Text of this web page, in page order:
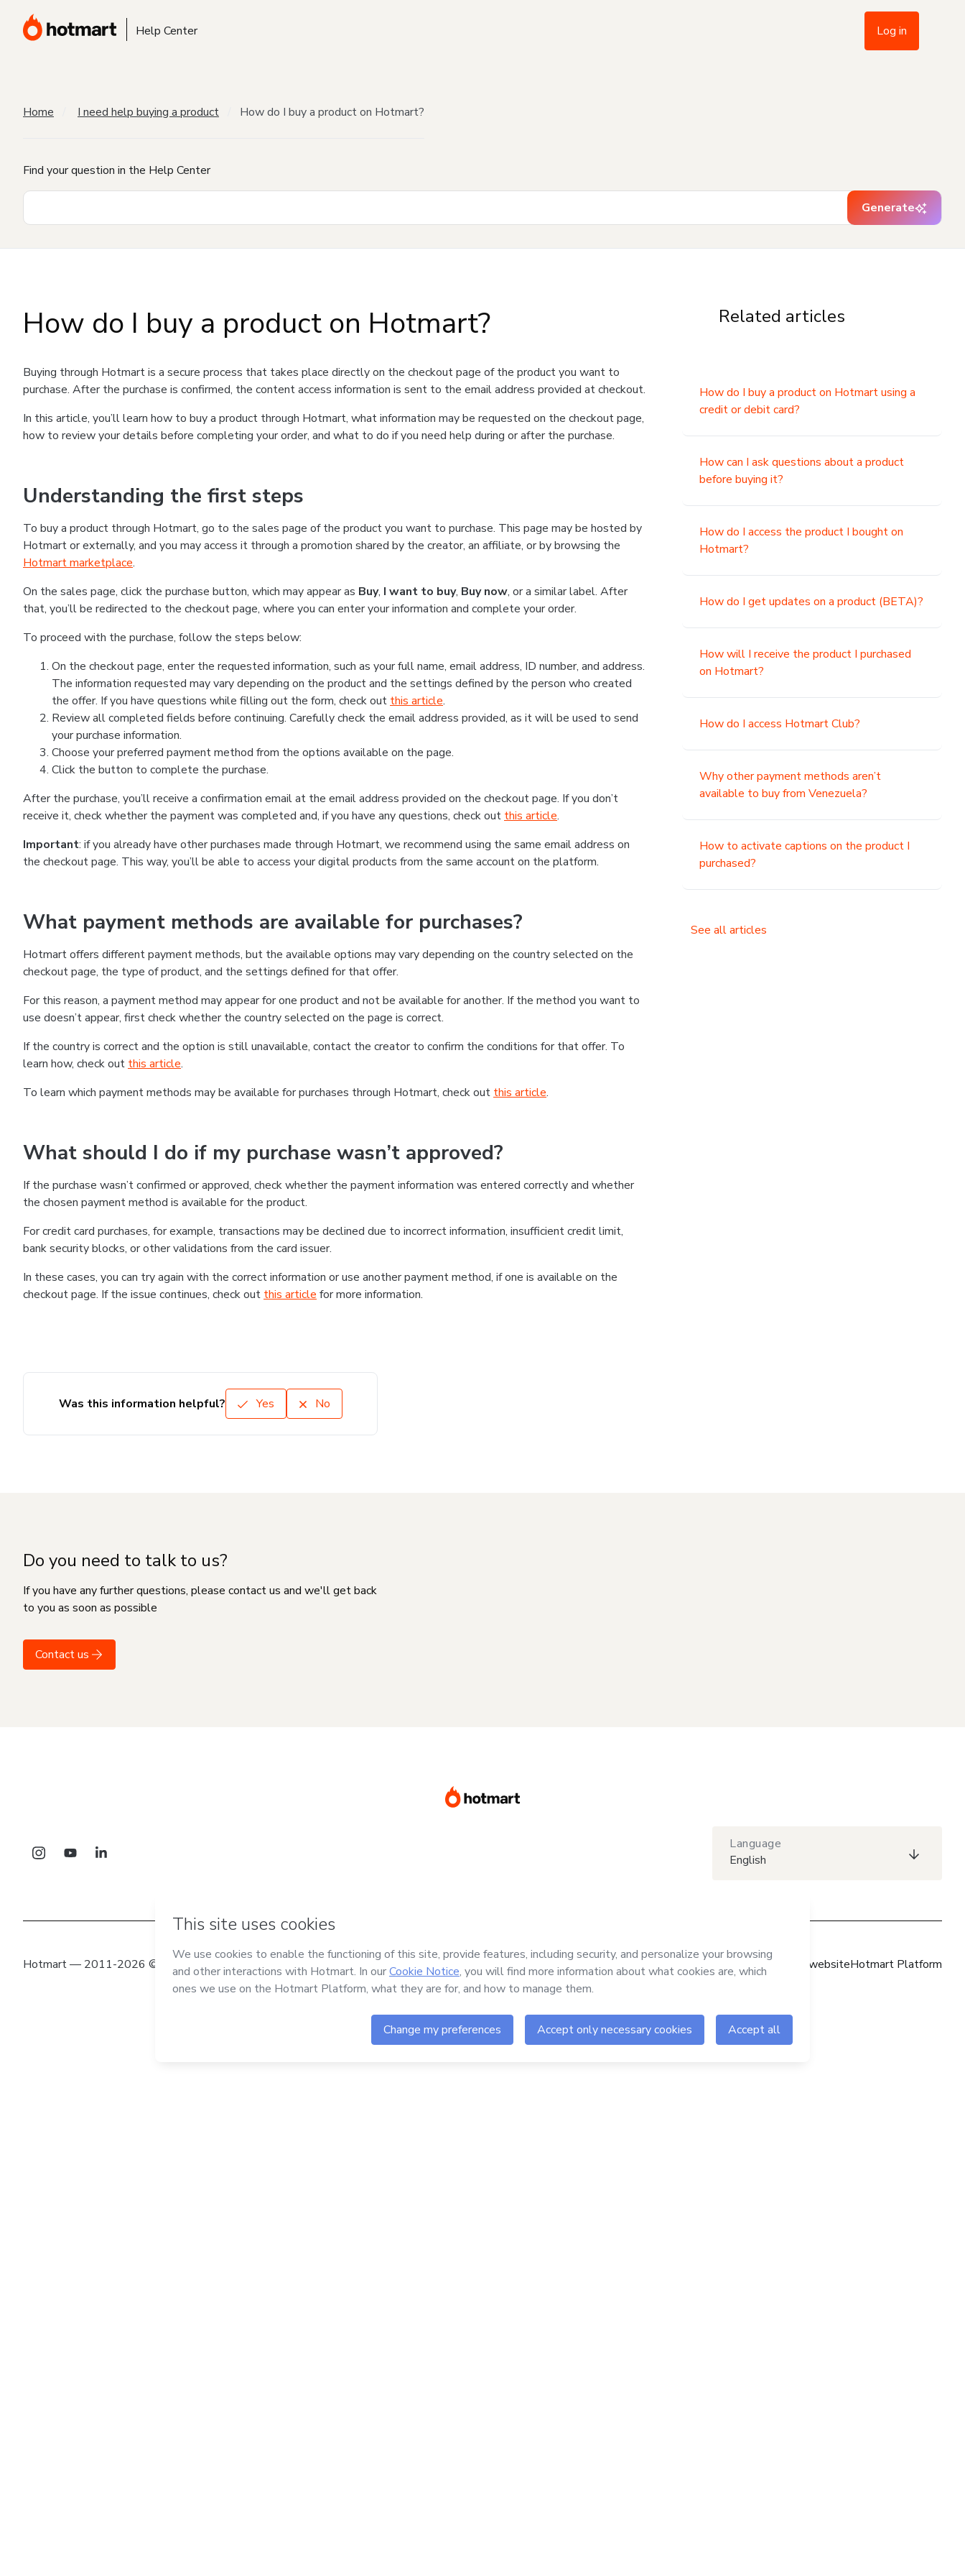
Help Center Log in
Home I need help buying a product How do I buy a product on Hotmart?
Find your question in the Help Center
Generate
How do I buy a product on Hotmart?
Buying through Hotmart is a secure process that takes place directly on the checkout page of the product you want to
purchase. After the purchase is confirmed, the content access information is sent to the email address provided at checkout.
In this article, you’ll learn how to buy a product through Hotmart, what information may be requested on the checkout page,
how to review your details before completing your order, and what to do if you need help during or after the purchase.
Understanding the first steps
To buy a product through Hotmart, go to the sales page of the product you want to purchase. This page may be hosted by
Hotmart or externally, and you may access it through a promotion shared by the creator, an affiliate, or by browsing the
Hotmart marketplace.
On the sales page, click the purchase button, which may appear as Buy, I want to buy, Buy now, or a similar label. After
that, you’ll be redirected to the checkout page, where you can enter your information and complete your order.
To proceed with the purchase, follow the steps below:
On the checkout page, enter the requested information, such as your full name, email address, ID number, and address.
The information requested may vary depending on the product and the settings defined by the person who created
the offer. If you have questions while filling out the form, check out this article.
Review all completed fields before continuing. Carefully check the email address provided, as it will be used to send
your purchase information.
Choose your preferred payment method from the options available on the page.
Click the button to complete the purchase.
After the purchase, you’ll receive a confirmation email at the email address provided on the checkout page. If you don’t
receive it, check whether the payment was completed and, if you have any questions, check out this article.
Important: if you already have other purchases made through Hotmart, we recommend using the same email address on
the checkout page. This way, you’ll be able to access your digital products from the same account on the platform.
What payment methods are available for purchases?
Hotmart offers different payment methods, but the available options may vary depending on the country selected on the
checkout page, the type of product, and the settings defined for that offer.
For this reason, a payment method may appear for one product and not be available for another. If the method you want to
use doesn’t appear, first check whether the country selected on the page is correct.
If the country is correct and the option is still unavailable, contact the creator to confirm the conditions for that offer. To
learn how, check out this article.
To learn which payment methods may be available for purchases through Hotmart, check out this article.
What should I do if my purchase wasn’t approved?
If the purchase wasn’t confirmed or approved, check whether the payment information was entered correctly and whether
the chosen payment method is available for the product.
For credit card purchases, for example, transactions may be declined due to incorrect information, insufficient credit limit,
bank security blocks, or other validations from the card issuer.
In these cases, you can try again with the correct information or use another payment method, if one is available on the
checkout page. If the issue continues, check out this article for more information.
Related articles
How do I buy a product on Hotmart using a
credit or debit card?
How can I ask questions about a product
before buying it?
How do I access the product I bought on
Hotmart?
How do I get updates on a product (BETA)?
How will I receive the product I purchased
on Hotmart?
How do I access Hotmart Club?
Why other payment methods aren’t
available to buy from Venezuela?
How to activate captions on the product I
purchased?
See all articles
Was this information helpful? Yes No
Do you need to talk to us?
If you have any further questions, please contact us and we'll get back
to you as soon as possible
Contact us
Language
English
Hotmart — 2011-2026 © All rights reserved Hotmart websiteHotmart Platform